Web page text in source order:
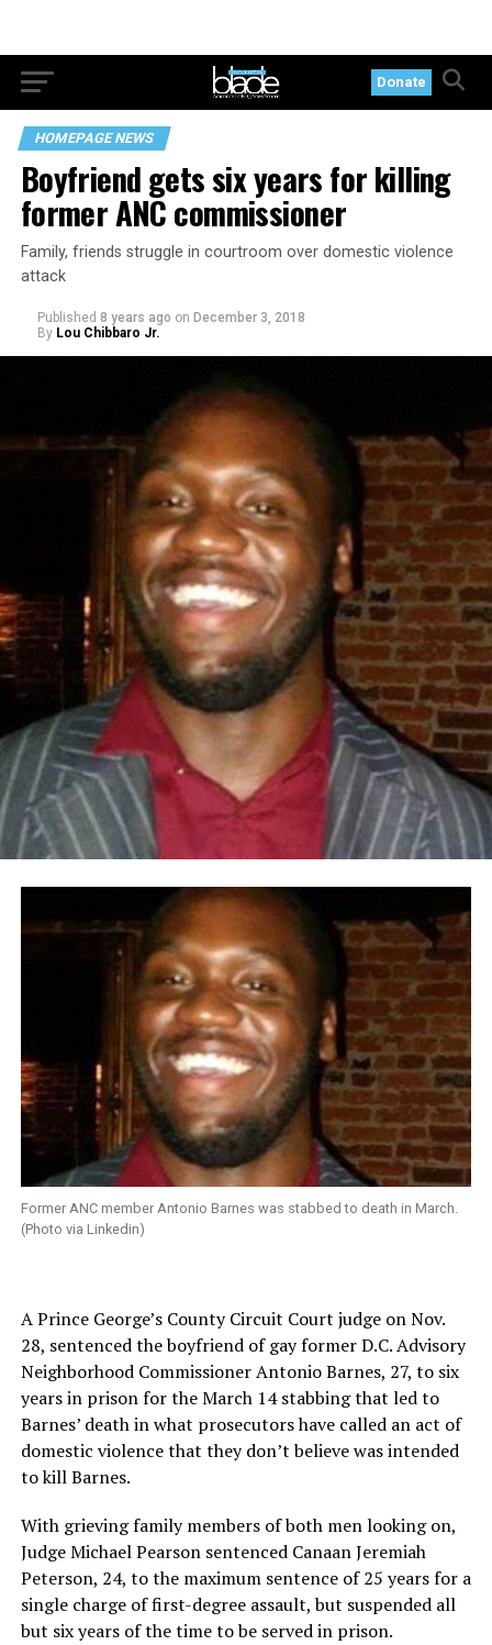
Donate
HOMEPAGE NEWS
Boyfriend gets six years for killing
former ANC commissioner
Family, friends struggle in courtroom over domestic violence
attack
Published 8 years ago on December 3, 2018
By Lou Chibbaro Jr.
Former ANC member Antonio Barnes was stabbed to death in March.
(Photo via Linkedin)
A Prince George’s County Circuit Court judge on Nov.
28, sentenced the boyfriend of gay former D.C. Advisory
Neighborhood Commissioner Antonio Barnes, 27, to six
years in prison for the March 14 stabbing that led to
Barnes’ death in what prosecutors have called an act of
domestic violence that they don’t believe was intended
to kill Barnes.
With grieving family members of both men looking on,
Judge Michael Pearson sentenced Canaan Jeremiah
Peterson, 24, to the maximum sentence of 25 years for a
single charge of first-degree assault, but suspended all
but six years of the time to be served in prison.